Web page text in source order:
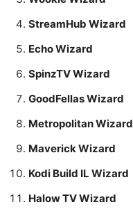
StreamHub Wizard
Echo Wizard
SpinzTV Wizard
GoodFellas Wizard
Metropolitan Wizard
Maverick Wizard
Kodi Build IL Wizard
Halow TV Wizard